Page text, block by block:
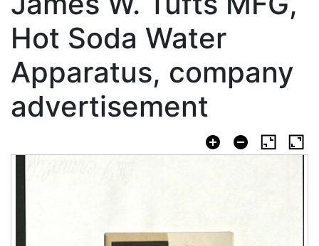
Hot Soda Water
Apparatus, company
advertisement